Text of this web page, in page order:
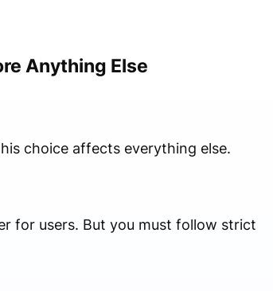
Anything Else
choice affects everything else.
for users. But you must follow strict